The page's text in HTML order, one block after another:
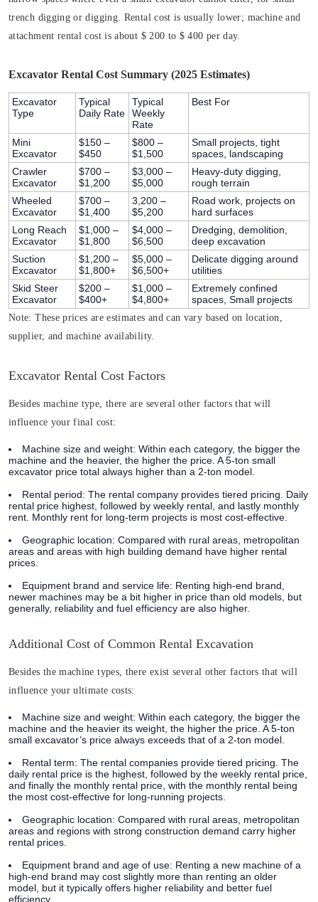
trench digging or digging. Rental cost is usually lower; machine and
attachment rental cost is about $ 200 to $ 400 per day.
Excavator Rental Cost Summary (2025 Estimates)
Excavator
Type
Typical
Daily Rate
Typical
Weekly
Rate
Best For
Mini
Excavator
$150 –
$450
$800 –
$1,500
Small projects, tight
spaces, landscaping
Crawler
Excavator
$700 –
$1,200
$3,000 –
$5,000
Heavy-duty digging,
rough terrain
Wheeled
Excavator
$700 –
$1,400
3,200 –
$5,200
Road work, projects on
hard surfaces
Long Reach
Excavator
$1,000 –
$1,800
$4,000 –
$6,500
Dredging, demolition,
deep excavation
Suction
Excavator
$1,200 –
$1,800+
$5,000 –
$6,500+
Delicate digging around
utilities
Skid Steer
Excavator
$200 –
$400+
$1,000 –
$4,800+
Extremely confined
spaces, Small projects
Note: These prices are estimates and can vary based on location,
supplier, and machine availability.
Excavator Rental Cost Factors
Besides machine type, there are several other factors that will
influence your final cost:
Machine size and weight: Within each category, the bigger the
machine and the heavier, the higher the price. A 5-ton small
excavator price total always higher than a 2-ton model.
Rental period: The rental company provides tiered pricing. Daily
rental price highest, followed by weekly rental, and lastly monthly
rent. Monthly rent for long-term projects is most cost-effective.
Geographic location: Compared with rural areas, metropolitan
areas and areas with high building demand have higher rental
prices.
Equipment brand and service life: Renting high-end brand,
newer machines may be a bit higher in price than old models, but
generally, reliability and fuel efficiency are also higher.
Additional Cost of Common Rental Excavation
Besides the machine types, there exist several other factors that will
influence your ultimate costs:
Machine size and weight: Within each category, the bigger the
machine and the heavier its weight, the higher the price. A 5-ton
small excavator’s price always exceeds that of a 2-ton model.
Rental term: The rental companies provide tiered pricing. The
daily rental price is the highest, followed by the weekly rental price,
and finally the monthly rental price, with the monthly rental being
the most cost-effective for long-running projects.
Geographic location: Compared with rural areas, metropolitan
areas and regions with strong construction demand carry higher
rental prices.
Equipment brand and age of use: Renting a new machine of a
high-end brand may cost slightly more than renting an older
model, but it typically offers higher reliability and better fuel
efficiency.